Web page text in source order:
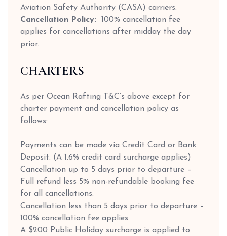
Aviation Safety Authority (CASA) carriers.
Cancellation Policy: 100% cancellation fee
applies for cancellations after midday the day
prior.
CHARTERS
As per Ocean Rafting T&C’s above except for
charter payment and cancellation policy as
follows:
Payments can be made via Credit Card or Bank
Deposit. (A 1.6% credit card surcharge applies)
Cancellation up to 5 days prior to departure –
Full refund less 5% non-refundable booking fee
for all cancellations.
Cancellation less than 5 days prior to departure –
100% cancellation fee applies
A $200 Public Holiday surcharge is applied to